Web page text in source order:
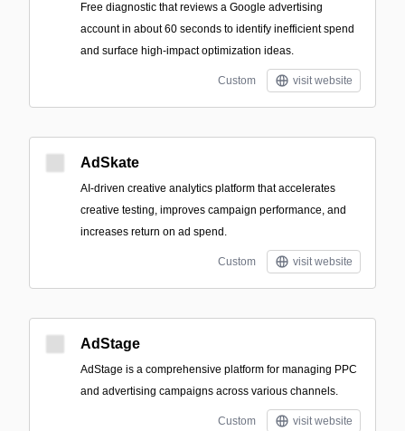
Free diagnostic that reviews a Google advertising
account in about 60 seconds to identify inefficient spend
and surface high-impact optimization ideas.
Custom visit website
AdSkate
AI-driven creative analytics platform that accelerates
creative testing, improves campaign performance, and
increases return on ad spend.
Custom visit website
AdStage
AdStage is a comprehensive platform for managing PPC
and advertising campaigns across various channels.
Custom visit website